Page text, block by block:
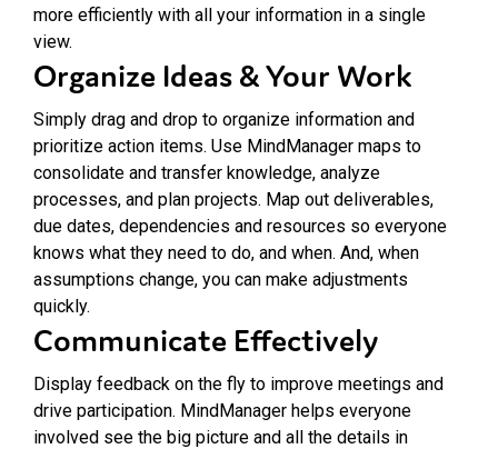
more efficiently with all your information in a single
view.
Organize Ideas & Your Work
Simply drag and drop to organize information and
prioritize action items. Use MindManager maps to
consolidate and transfer knowledge, analyze
processes, and plan projects. Map out deliverables,
due dates, dependencies and resources so everyone
knows what they need to do, and when. And, when
assumptions change, you can make adjustments
quickly.
Communicate Effectively
Display feedback on the fly to improve meetings and
drive participation. MindManager helps everyone
involved see the big picture and all the details in